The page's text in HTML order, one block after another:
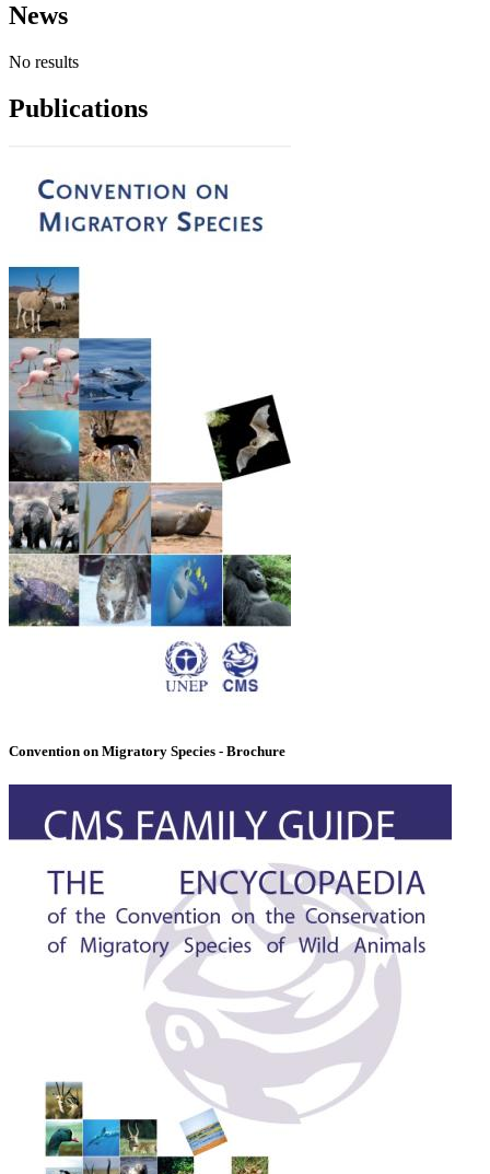
News
No results
Publications
Convention on Migratory Species - Brochure